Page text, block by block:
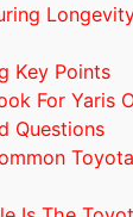
Key Points
For Yaris
Questions